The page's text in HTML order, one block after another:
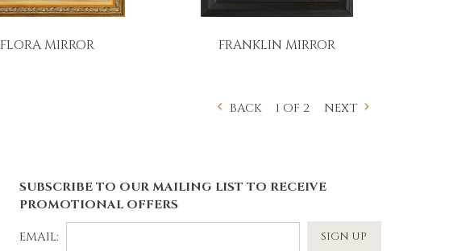
FLORA MIRROR FRANKLIN MIRROR
BACK 1 OF 2 NEXT
SUBSCRIBE TO OUR MAILING LIST TO RECEIVE
PROMOTIONAL OFFERS
EMAIL:
SIGN UP